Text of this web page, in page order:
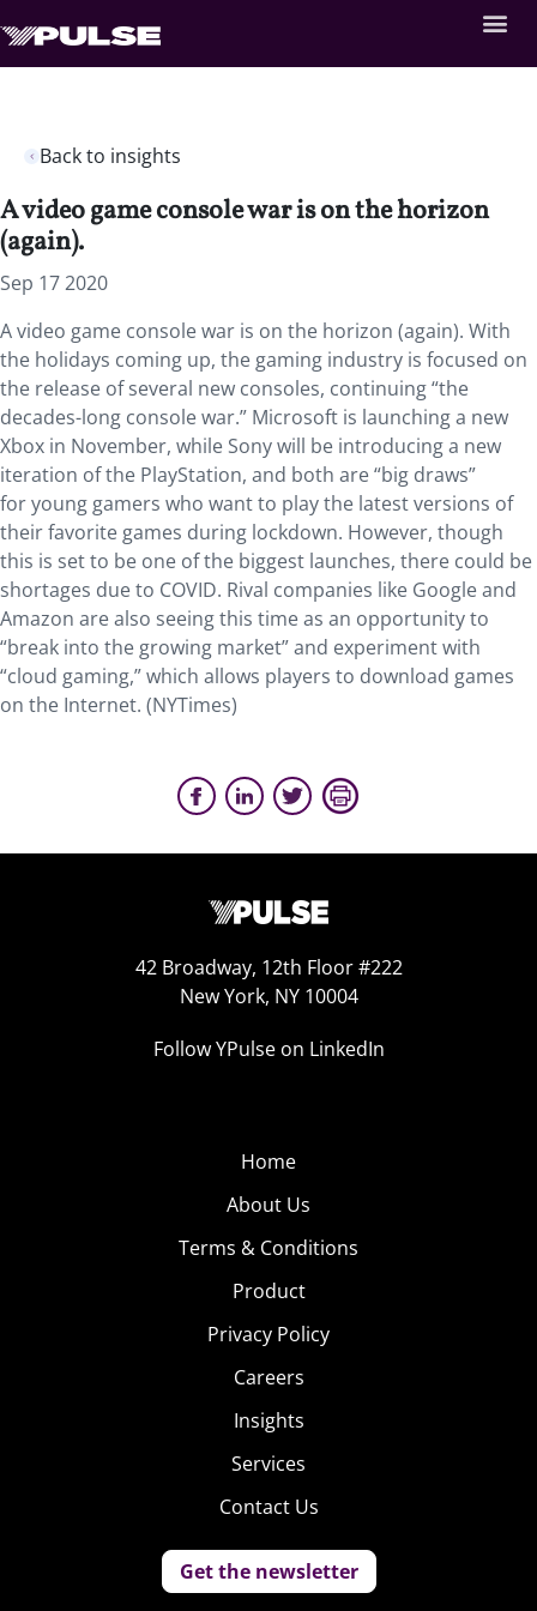
Back to insights
A video game console war is on the horizon
(again).
Sep 17 2020
A video game console war is on the horizon (again). With
the holidays coming up, the gaming industry is focused on
the release of several new consoles, continuing “the
decades-long console war.” Microsoft is launching a new
Xbox in November, while Sony will be introducing a new
iteration of the PlayStation, and both are “big draws”
foryoung gamers who wantto play the latest versions of
their favorite games during lockdown. However, though
this is set to be one of the biggest launches, there could be
shortages due to COVID. Rival companies like Google and
Amazon are also seeing this time as an opportunity to
“break into the growing market” and experiment with
“cloud gaming,” which allows players to download games
on the Internet. (NYTimes)
42 Broadway, 12th Floor #222
New York, NY 10004
Follow YPulse on LinkedIn
Home
About Us
Terms & Conditions
Product
Privacy Policy
Careers
Insights
Services
Contact Us
Get the newsletter